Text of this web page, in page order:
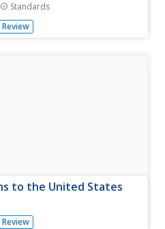
Standards
Factory unit is a golden
nicely written plans.
Review
to the United States
Amelia Earhart,
Review